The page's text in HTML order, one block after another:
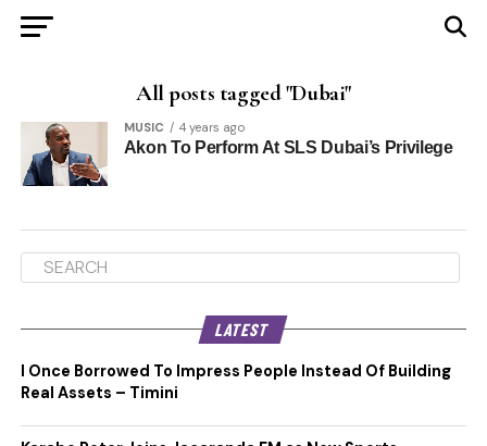
All posts tagged "Dubai"
MUSIC 4 years ago
Akon To Perform At SLS Dubai’s Privilege
LATEST
I Once Borrowed To Impress People Instead Of Building
Real Assets – Timini